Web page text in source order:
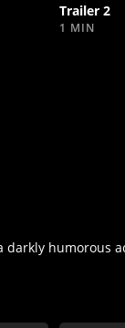
Trailer 2
1 MIN
darkly